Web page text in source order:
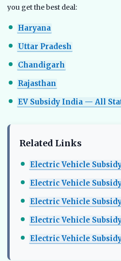
you get the best deal:
Haryana
Uttar Pradesh
Chandigarh
Rajasthan
EV Subsidy India — All
Related Links
Electric Vehicle
Electric Vehicle
Electric Vehicle
Electric Vehicle
Electric Vehicle